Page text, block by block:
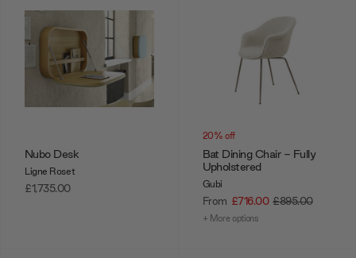
Nubo Desk
Ligne Roset
£1,735.00
20% off
Bat Dining Chair - Fully
Upholstered
Gubi
From £716.00 £895.00
+ More options